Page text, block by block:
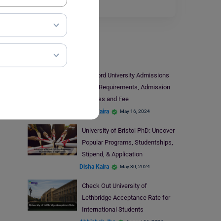
Universities
Stanford University Admissions
2024: Requirements, Admission
Process and Fee
Disha Kaira May 16, 2024
University of Bristol PhD: Uncover
Popular Programs, Studentships,
Stipend, & Application
Disha Kaira May 30, 2024
Check Out University of
Lethbridge Acceptance Rate for
International Students